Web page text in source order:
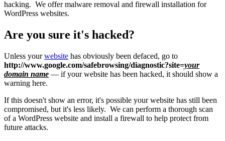
hacking. We offer malware removal and firewall installation for
WordPress websites.
Are you sure it's hacked?
Unless yourwebsite has obviously been defaced, go to
http://www.google.com/safebrowsing/diagnostic?site=your
domain name — if your website has been hacked, it should show a
warning here.
If this doesn't show an error, it's possible your website has still been
compromised, but it's less likely. We can perform a thorough scan
of a WordPress website and install a firewall to help protect from
future attacks.